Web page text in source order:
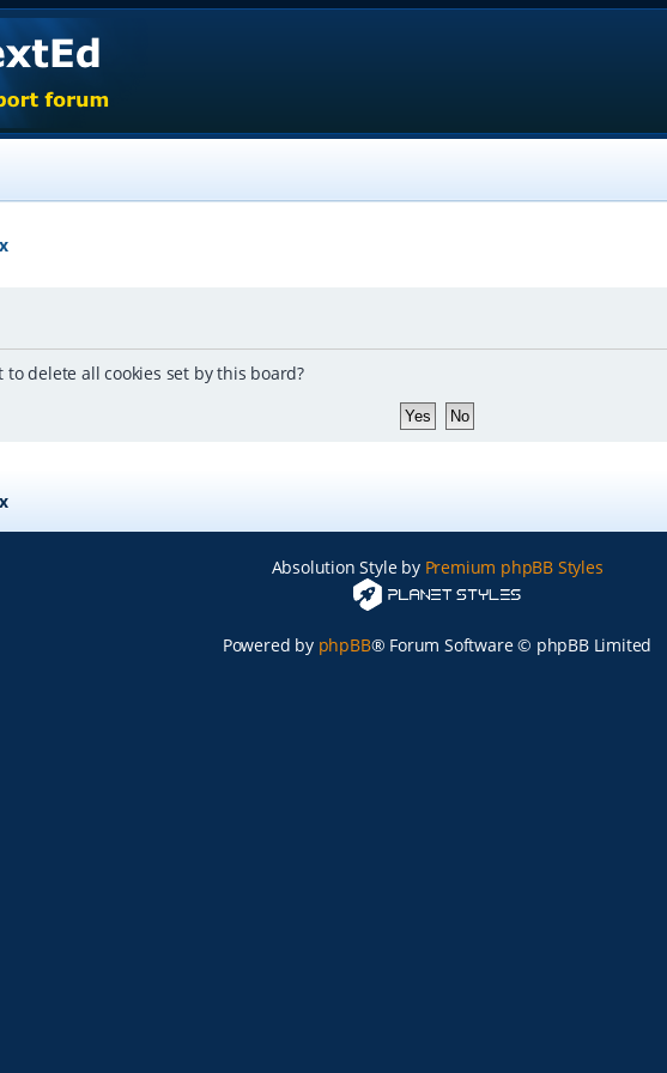
to delete all cookies set by this board?
Absolution Style by Premium phpBB Styles
Powered by phpBB® Forum Software © phpBB Limited